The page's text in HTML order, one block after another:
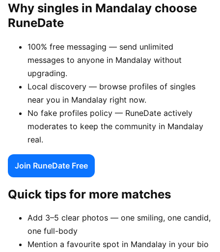
Why singles in Mandalay choose
RuneDate
100% free messaging — send unlimited
messages to anyone in Mandalay without
upgrading.
Local discovery — browse profiles of singles
near you in Mandalay right now.
No fake profiles policy — RuneDate actively
moderates to keep the community in Mandalay
real.
Join RuneDate Free
Quick tips for more matches
Add 3–5 clear photos — one smiling, one candid,
one full-body
Mention a favourite spot in Mandalay in your bio